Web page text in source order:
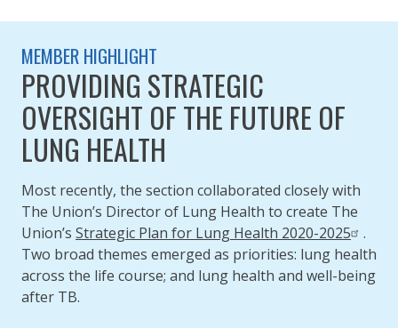
MEMBER HIGHLIGHT
PROVIDING STRATEGIC
OVERSIGHT OF THE FUTURE OF
LUNG HEALTH
Most recently, the section collaborated closely with
The Union’s Director of Lung Health to create The
Union’s Strategic Plan for Lung Health 2020-2025
.
Two broad themes emerged as priorities: lung health
across the life course; and lung health and well-being
after TB.